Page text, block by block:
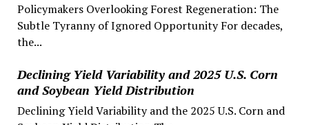
Policymakers Overlooking Forest Regeneration: The
Subtle Tyranny of Ignored Opportunity For decades,
the...
Declining Yield Variability and 2025 U.S. Corn
and Soybean Yield Distribution
Declining Yield Variability and the 2025 U.S. Corn and